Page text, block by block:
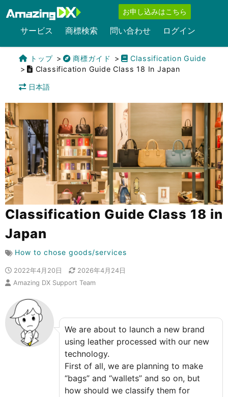
お申し込みはこちら
サービス 商標検索 問い合わせ ログイン
トップ 商標ガイド
Classification Guide
Classification Guide Class 18 In Japan
日本語
Classification Guide Class 18 in
Japan
How to chose goods/services
2022年4月20日
2026年4月24日
Amazing DX Support Team
We are about to launch a new brand
using leather processed with our new
technology.
First of all, we are planning to make
“bags” and “wallets” and so on, but
how should we classify them for